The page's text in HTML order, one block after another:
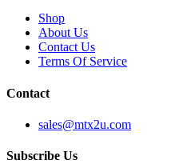
Shop
About Us
Contact Us
Terms Of Service
Contact
sales@mtx2u.com
Subscribe Us